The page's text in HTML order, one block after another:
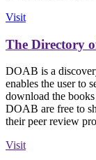
Visit
The Directory
DOAB is a
enables the user to
download the
DOAB are free to
their peer review
Visit